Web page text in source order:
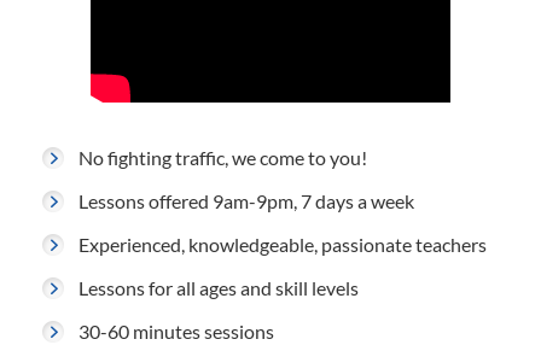
No fighting traffic, we come to you!
Lessons offered 9am-9pm, 7 days a week
Experienced, knowledgeable, passionate teachers
Lessons for all ages and skill levels
30-60 minutes sessions